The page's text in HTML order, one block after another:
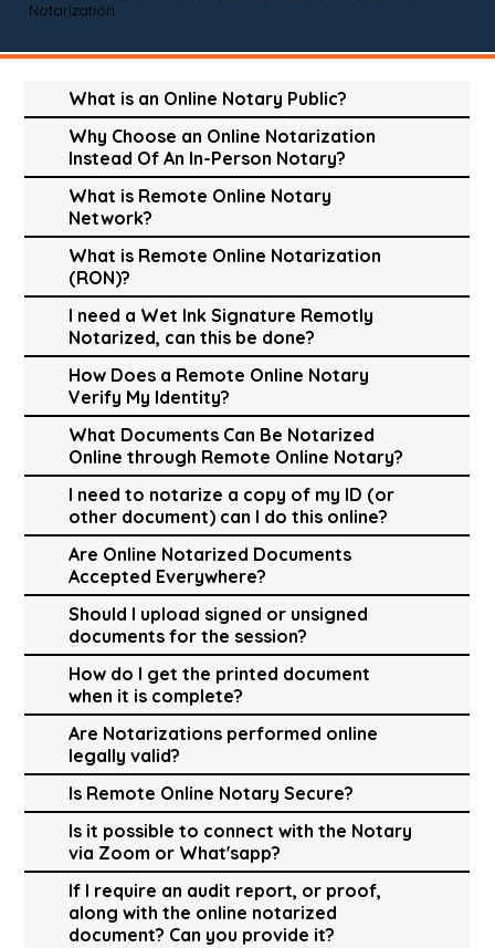
Notarization
What is an Online Notary Public?
Why Choose an Online Notarization
Instead Of An In-Person Notary?
What is Remote Online Notary
Network?
What is Remote Online Notarization
(RON)?
I need a Wet Ink Signature Remotly
Notarized, can this be done?
How Does a Remote Online Notary
Verify My Identity?
What Documents Can Be Notarized
Online through Remote Online Notary?
I need to notarize a copy of my ID (or
other document) can I do this online?
Are Online Notarized Documents
Accepted Everywhere?
Should I upload signed or unsigned
documents for the session?
How do I get the printed document
when it is complete?
Are Notarizations performed online
legally valid?
Is Remote Online Notary Secure?
Is it possible to connect with the Notary
via Zoom or What'sapp?
If I require an audit report, or proof,
along with the online notarized
document? Can you provide it?